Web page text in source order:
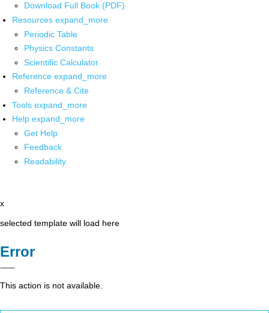
Download Full Book (PDF)
Resources expand_more
Periodic Table
Physics Constants
Scientific Calculator
Reference expand_more
Reference & Cite
Tools expand_more
Help expand_more
Get Help
Feedback
Readability
x
selected template will load here
Error
This action is not available.